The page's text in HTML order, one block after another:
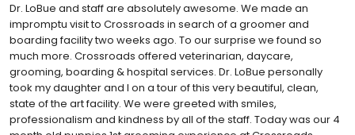
Dr. LoBue and staff are absolutely awesome. We made an
impromptu visit to Crossroads in search of a groomer and
boarding facility two weeks ago. To our surprise we found so
much more. Crossroads offered veterinarian, daycare,
grooming, boarding & hospital services. Dr. LoBue personally
took my daughter and I on a tour of this very beautiful, clean,
state of the art facility. We were greeted with smiles,
professionalism and kindness by all of the staff. Today was our 4